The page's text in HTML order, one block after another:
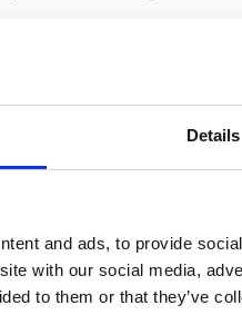
Details
and ads, to provide
with our social media,
to them or that they’ve
(UDP) for sending
one another in the µs
to
on several MSX-E
which the data was acquired